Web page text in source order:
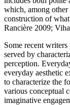
which, among other
construction of
Rancière 2009;
Some recent
served by
perception.
everyday aesthetic
to characterize the
various conceptual
imaginative